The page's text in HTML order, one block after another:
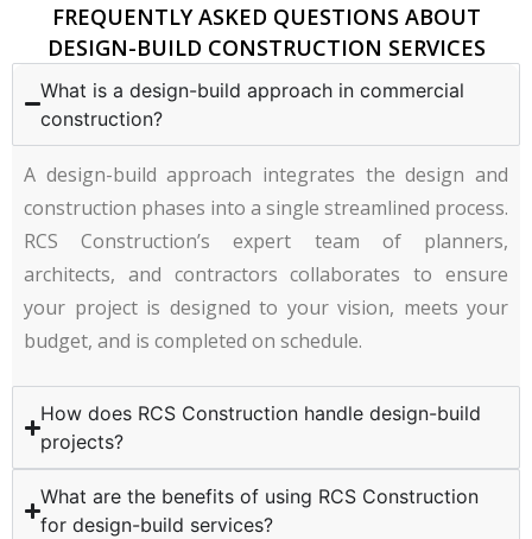
FREQUENTLY ASKED QUESTIONS ABOUT
DESIGN-BUILD CONSTRUCTION SERVICES
What is a design-build approach in commercial
construction?
A design-build approach integrates the design and
construction phases into a single streamlined process.
RCS Construction’s expert team of planners,
architects, and contractors collaborates to ensure
your project is designed to your vision, meets your
budget, and is completed on schedule.
How does RCS Construction handle design-build
projects?
What are the benefits of using RCS Construction
for design-build services?